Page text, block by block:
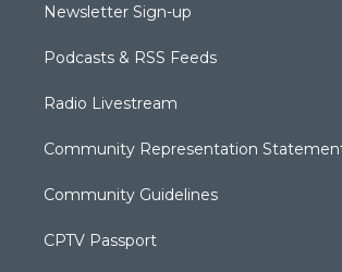
Newsletter Sign-up
Podcasts & RSS Feeds
Radio Livestream
Community Representation
Community Guidelines
CPTV Passport